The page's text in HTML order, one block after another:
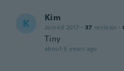
K Kim
Joined 2017 · 37 reviews ·
Tiny
about 5 years ago